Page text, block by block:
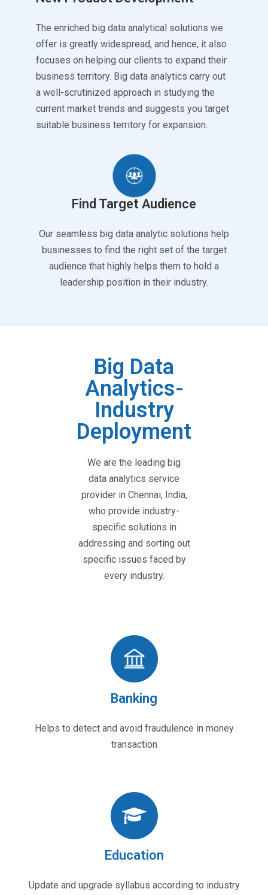
The enriched big data analytical solutions we
offer is greatly widespread, and hence, it also
focuses on helping our clients to expand their
business territory. Big data analytics carry out
a well-scrutinized approach in studying the
current market trends and suggests you target
suitable business territory for expansion.
Find Target Audience
Our seamless big data analytic solutions help
businesses to find the right set of the target
audience that highly helps them to hold a
leadership position in their industry.
Big Data
Analytics-
Industry
Deployment
We are the leading big
data analytics service
provider in Chennai, India,
who provide industry-
specific solutions in
addressing and sorting out
specific issues faced by
every industry.
Banking
Helps to detect and avoid fraudulence in money
transaction
Education
Update and upgrade syllabus according to industry